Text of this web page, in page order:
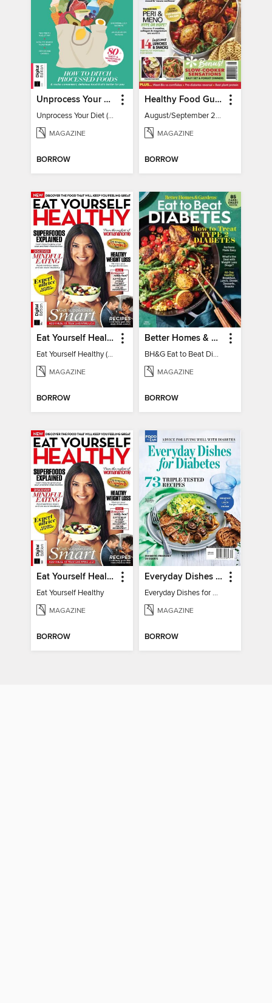
Unprocess Your Diet (2nd Ed)
Unprocess Your Diet (2nd Ed)
MAGAZINE
BORROW
Healthy Food Guide
August/September 2026
MAGAZINE
BORROW
Eat Yourself Healthy (5th Edition)
Eat Yourself Healthy (5th Edition)
MAGAZINE
BORROW
Better Homes & Gardens Eat to Beat Diabetes
BH&G Eat to Beat Diabetes 2024
MAGAZINE
BORROW
Eat Yourself Healthy
Eat Yourself Healthy
MAGAZINE
BORROW
Everyday Dishes for Diabetes
Everyday Dishes for Diabetes
MAGAZINE
BORROW